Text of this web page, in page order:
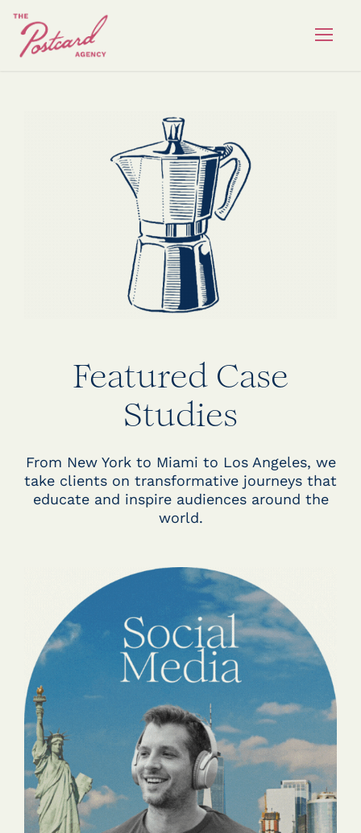
Featured Case
Studies
From New York to Miami to Los Angeles, we
take clients on transformative journeys that
educate and inspire audiences around the
world.